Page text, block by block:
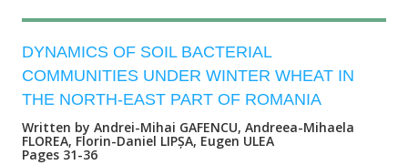
DYNAMICS OF SOIL BACTERIAL
COMMUNITIES UNDER WINTER WHEAT IN
THE NORTH-EAST PART OF ROMANIA
Written by Andrei-Mihai GAFENCU, Andreea-Mihaela
FLOREA, Florin-Daniel LIPȘA, Eugen ULEA
Pages 31-36